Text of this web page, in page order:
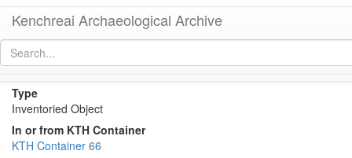
Kenchreai Archaeological Archive
Type
Inventoried Object
In or from KTH Container
KTH Container 66